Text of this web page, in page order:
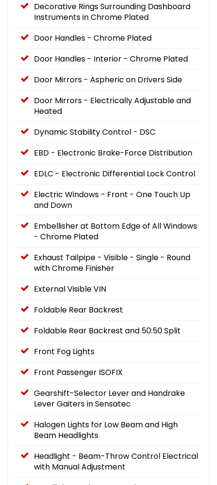
Decorative Rings Surrounding Dashboard
Instruments in Chrome Plated
Door Handles - Chrome Plated
Door Handles - Interior - Chrome Plated
Door Mirrors - Aspheric on Drivers Side
Door Mirrors - Electrically Adjustable and
Heated
Dynamic Stability Control - DSC
EBD - Electronic Brake-Force Distribution
EDLC - Electronic Differential Lock Control
Electric Windows - Front - One Touch Up
and Down
Embellisher at Bottom Edge of All Windows
- Chrome Plated
Exhaust Tailpipe - Visible - Single - Round
with Chrome Finisher
External Visible VIN
Foldable Rear Backrest
Foldable Rear Backrest and 50:50 Split
Front Fog Lights
Front Passenger ISOFIX
Gearshift-Selector Lever and Handrake
Lever Gaiters in Sensatec
Halogen Lights for Low Beam and High
Beam Headlights
Headlight - Beam-Throw Control Electrical
with Manual Adjustment